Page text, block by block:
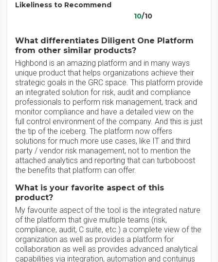
Likeliness to Recommend
10/10
What differentiates Diligent One Platform
from other similar products?
Highbond is an amazing platform and in many ways
unique product that helps organizations achieve their
strategic goals in the GRC space. This platform provide
an integrated solution for risk, audit and compliance
professionals to perform risk management, track and
monitor compliance and have a detailed view on the
full control environment of the company. And this is just
the tip of the iceberg. The platform now offers
solutions for much more use cases, like IT and third
party / vendor risk management, not to mention the
attached analytics and reporting that can turboboost
the benefits that platform can offer.
What is your favorite aspect of this
product?
My favourite aspect of the tool is the integrated nature
of the platform that give multiple teams (risk,
compliance, audit, C suite, etc.) a complete view of the
organization as well as provides a platform for
collaboration as well as provides advanced analytical
capabilities via integration, automation and contuinus